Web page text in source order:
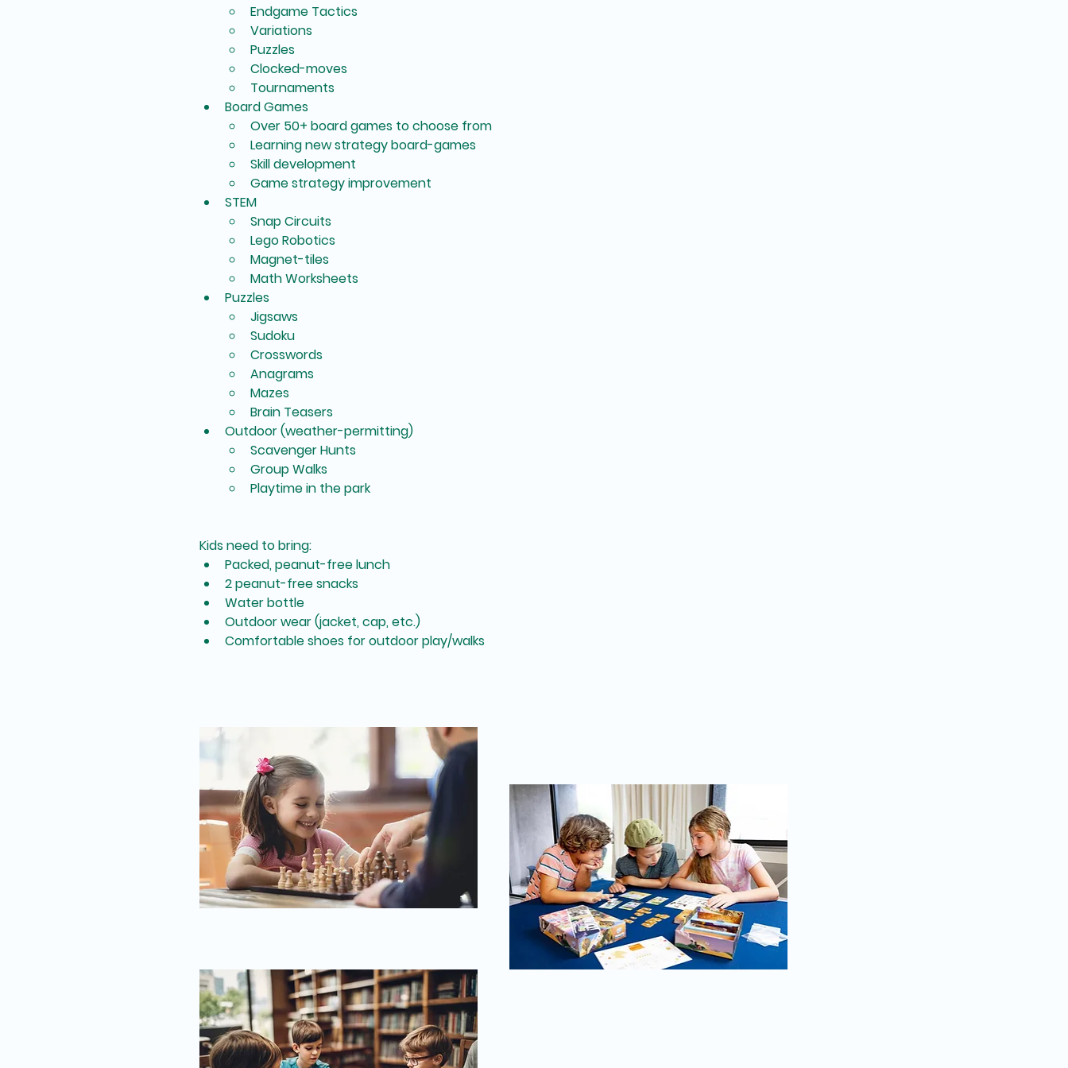
Endgame Tactics
Variations
Puzzles
Clocked-moves
Tournaments
Board Games
Over 50+ board games to choose from
Learning new strategy board-games
Skill development
Game strategy improvement
STEM
Snap Circuits
Lego Robotics
Magnet-tiles
Math Worksheets
Puzzles
Jigsaws
Sudoku
Crosswords
Anagrams
Mazes
Brain Teasers
Outdoor (weather-permitting)
Scavenger Hunts
Group Walks
Playtime in the park
Kids need to bring:
Packed, peanut-free lunch
2 peanut-free snacks
Water bottle
Outdoor wear (jacket, cap, etc.)
Comfortable shoes for outdoor play/walks